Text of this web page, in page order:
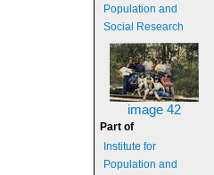
Population and
Social Research
image 42
Part of
Institute for
Population and